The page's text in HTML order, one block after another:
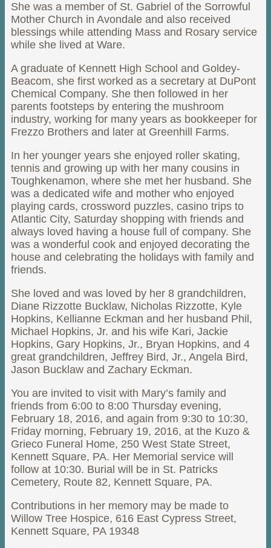
She was a member of St. Gabriel of the Sorrowful
Mother Church in Avondale and also received
blessings while attending Mass and Rosary service
while she lived at Ware.
A graduate of Kennett High School and Goldey-
Beacom, she first worked as a secretary at DuPont
Chemical Company. She then followed in her
parents footsteps by entering the mushroom
industry, working for many years as bookkeeper for
Frezzo Brothers and later at Greenhill Farms.
In her younger years she enjoyed roller skating,
tennis and growing up with her many cousins in
Toughkenamon, where she met her husband. She
was a dedicated wife and mother who enjoyed
playing cards, crossword puzzles, casino trips to
Atlantic City, Saturday shopping with friends and
always loved having a house full of company. She
was a wonderful cook and enjoyed decorating the
house and celebrating the holidays with family and
friends.
She loved and was loved by her 8 grandchildren,
Diane Rizzotte Bucklaw, Nicholas Rizzotte, Kyle
Hopkins, Kellianne Eckman and her husband Phil,
Michael Hopkins, Jr. and his wife Kari, Jackie
Hopkins, Gary Hopkins, Jr., Bryan Hopkins, and 4
great grandchildren, Jeffrey Bird, Jr., Angela Bird,
Jason Bucklaw and Zachary Eckman.
You are invited to visit with Mary’s family and
friends from 6:00 to 8:00 Thursday evening,
February 18, 2016, and again from 9:30 to 10:30,
Friday morning, February 19, 2016, at the Kuzo &
Grieco Funeral Home, 250 West State Street,
Kennett Square, PA. Her Memorial service will
follow at 10:30. Burial will be in St. Patricks
Cemetery, Route 82, Kennett Square, PA.
Contributions in her memory may be made to
Willow Tree Hospice, 616 East Cypress Street,
Kennett Square, PA 19348